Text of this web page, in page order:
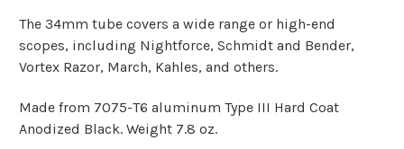
The 34mm tube covers a wide range or high-end
scopes, including Nightforce, Schmidt and Bender,
Vortex Razor, March, Kahles, and others.
Made from 7075-T6 aluminum Type III Hard Coat
Anodized Black. Weight 7.8 oz.